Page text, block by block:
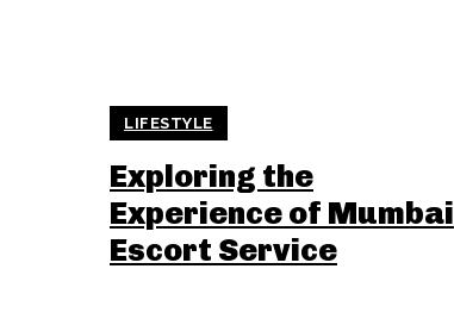
LIFESTYLE
Exploring the
Experience of Mumbai
Escort Service